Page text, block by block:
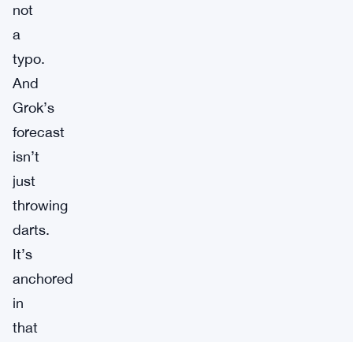
not
a
typo.
And
Grok’s
forecast
isn’t
just
throwing
darts.
It’s
anchored
in
that